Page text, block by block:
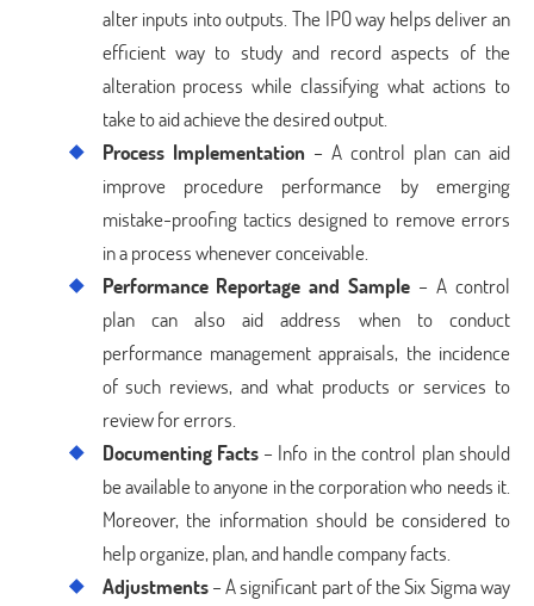
alter inputs into outputs. The IPO way helps deliver an
efficient way to study and record aspects of the
alteration process while classifying what actions to
take to aid achieve the desired output.
Process Implementation – A control plan can aid
improve procedure performance by emerging
mistake-proofing tactics designed to remove errors
in a process whenever conceivable.
Performance Reportage and Sample – A control
plan can also aid address when to conduct
performance management appraisals, the incidence
of such reviews, and what products or services to
review for errors.
Documenting Facts– Info in the control plan should
be available to anyone in the corporation who needs it.
Moreover, the information should be considered to
help organize, plan, and handle company facts.
Adjustments– A significant part of the Six Sigma way